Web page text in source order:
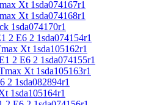
Xt 1sda074167r1
Xt 1sda074168r1
1sda074170r1
2 E6 2 1sda074154r1
Xt 1sda105162r1
2 E6 2 1sda074155r1
Xt 1sda105163r1
2 1sda082894r1
1sda105164r1